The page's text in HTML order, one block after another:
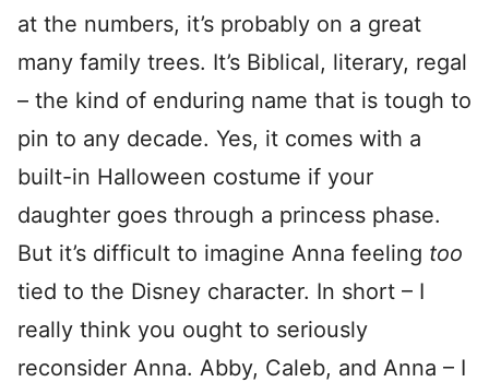
at the numbers, it’s probably on a great
many family trees. It’s Biblical, literary, regal
– the kind of enduring name that is tough to
pin to any decade. Yes, it comes with a
built-in Halloween costume if your
daughter goes through a princess phase.
But it’s difficult to imagine Anna feeling too
tied to the Disney character. In short – I
really think you ought to seriously
reconsider Anna. Abby, Caleb, and Anna – I